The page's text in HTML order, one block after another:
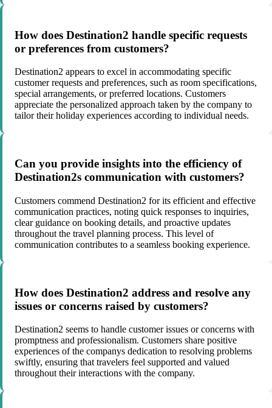
How does Destination2 handle specific requests
or preferences from customers?
Destination2 appears to excel in accommodating specific
customer requests and preferences, such as room specifications,
special arrangements, or preferred locations. Customers
appreciate the personalized approach taken by the company to
tailor their holiday experiences according to individual needs.
Can you provide insights into the efficiency of
Destination2s communication with customers?
Customers commend Destination2 for its efficient and effective
communication practices, noting quick responses to inquiries,
clear guidance on booking details, and proactive updates
throughout the travel planning process. This level of
communication contributes to a seamless booking experience.
How does Destination2 address and resolve any
issues or concerns raised by customers?
Destination2 seems to handle customer issues or concerns with
promptness and professionalism. Customers share positive
experiences of the companys dedication to resolving problems
swiftly, ensuring that travelers feel supported and valued
throughout their interactions with the company.